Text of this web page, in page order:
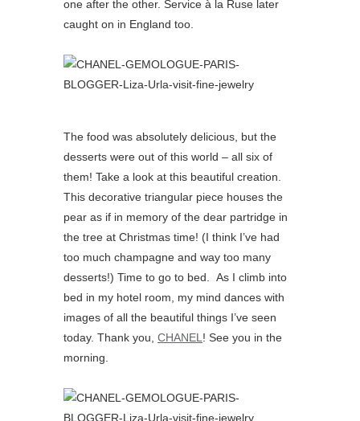
one after the other. Service à la Ruse later
caught on in England too.
The food was absolutely delicious, but the
desserts were out of this world – all six of
them! Take a look at this beautiful creation.
This decorative triangular piece houses the
pear as if in memory of the dear partridge in
the tree at Christmas time! (I think I’ve had
too much champagne and way too many
desserts!) Time to go to bed. As I climb into
bed in my hotel room, my mind dances with
images of all the beautiful things I’ve seen
today. Thank you, CHANEL ! See you in the
morning.